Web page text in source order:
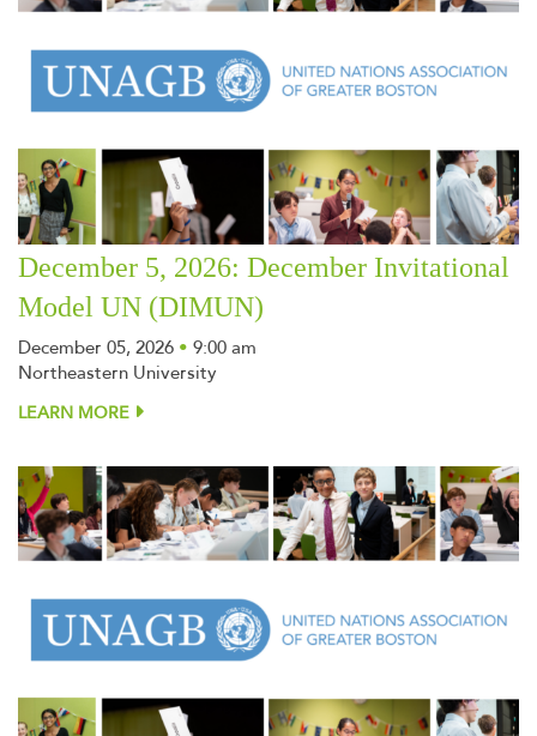
December 5, 2026: December Invitational
Model UN (DIMUN)
December 05, 2026 • 9:00 am
Northeastern University
LEARN MORE